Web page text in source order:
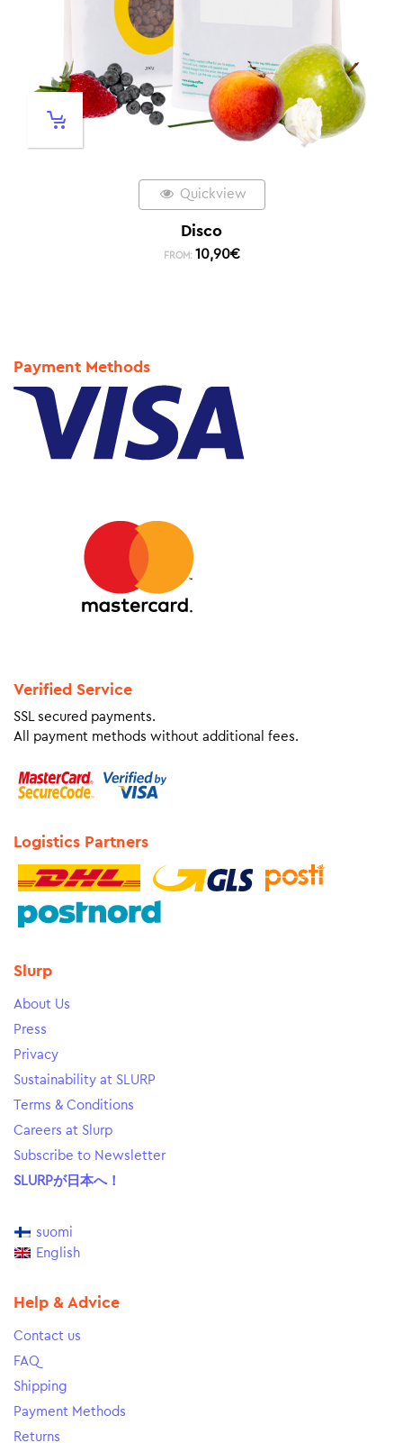
Quickview
Disco
FROM: 10,90€
Payment Methods
Verified Service
SSL secured payments.
All payment methods without additional fees.
Logistics Partners
Slurp
About Us
Press
Privacy
Sustainability at SLURP
Terms & Conditions
Careers at Slurp
Subscribe to Newsletter
SLURPが日本へ！
suomi
English
Help & Advice
Contact us
FAQ
Shipping
Payment Methods
Returns